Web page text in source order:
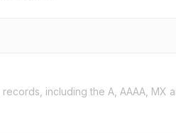
including the A, AAAA, MX